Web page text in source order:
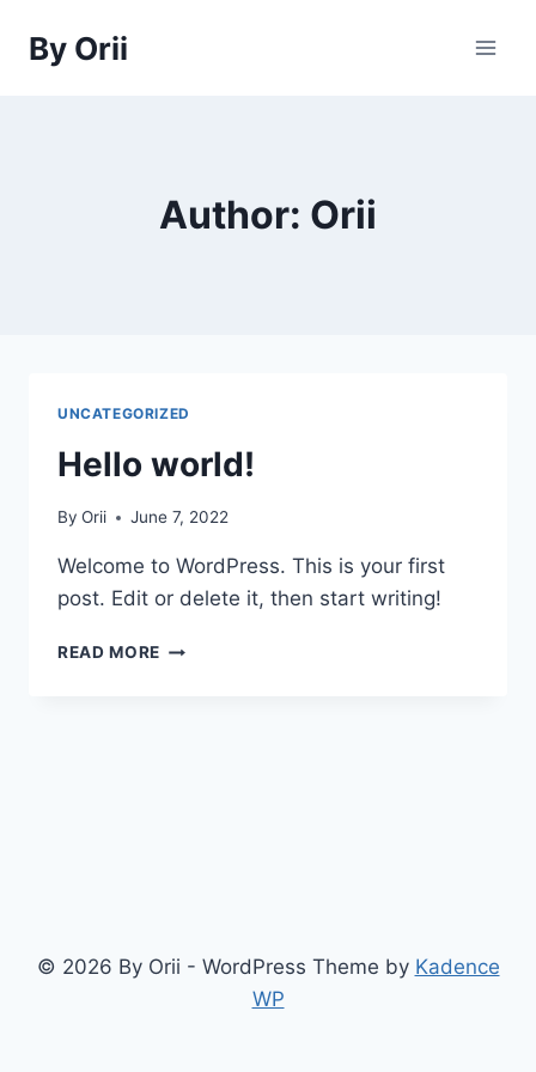
By Orii
Author: Orii
UNCATEGORIZED
Hello world!
By Orii June 7, 2022
Welcome to WordPress. This is your first
post. Edit or delete it, then start writing!
READ MORE HELLO
© 2026 By Orii - WordPress Theme by Kadence
WP